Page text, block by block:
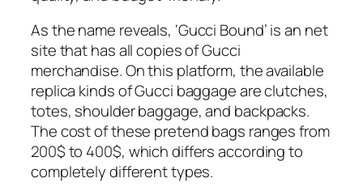
As the name reveals, ‘Gucci Bound’ is an net
site that has all copies of Gucci
merchandise. On this platform, the available
replica kinds of Gucci baggage are clutches,
totes, shoulder baggage, and backpacks.
The cost of these pretend bags ranges from
200$ to 400$, which differs according to
completely different types.